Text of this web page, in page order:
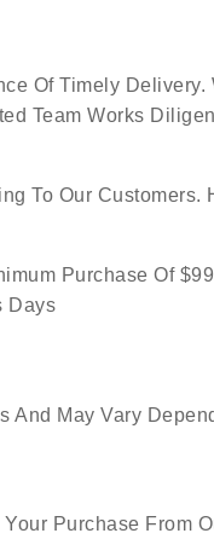
Of Timely
Team Works
To Our
Purchase Of
Days
And May Vary
Purchase From